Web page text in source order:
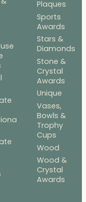
Plaques
Sports
Awards
Stars &
Diamonds
Stone &
Crystal
Awards
Unique
Vases,
Bowls &
Trophy
Cups
Wood
Wood &
Crystal
Awards